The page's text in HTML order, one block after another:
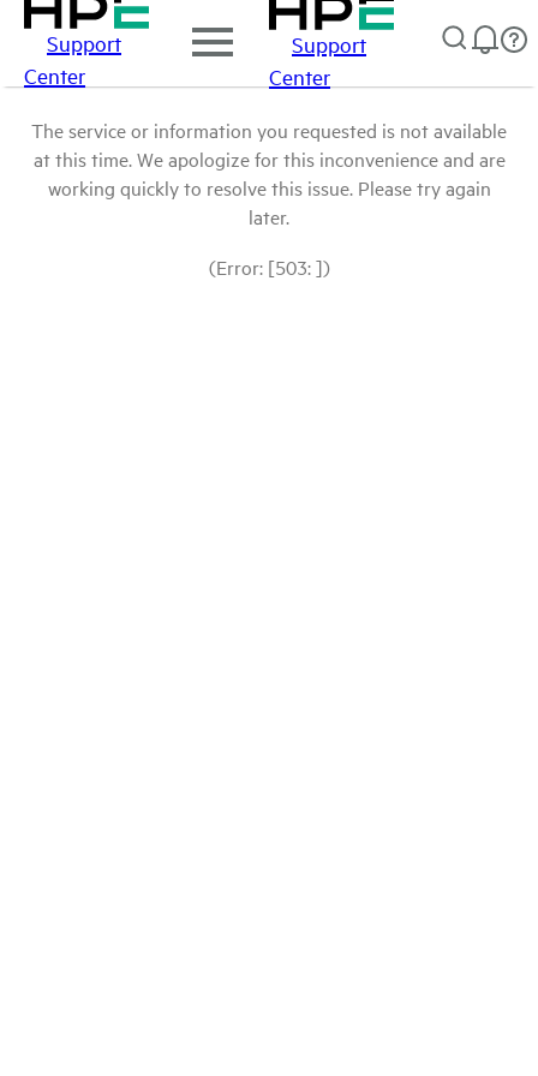
Support
Center
Support
Center
The service or information you requested is not available
at this time. We apologize for this inconvenience and are
working quickly to resolve this issue. Please try again
later.
(Error: [503: ])